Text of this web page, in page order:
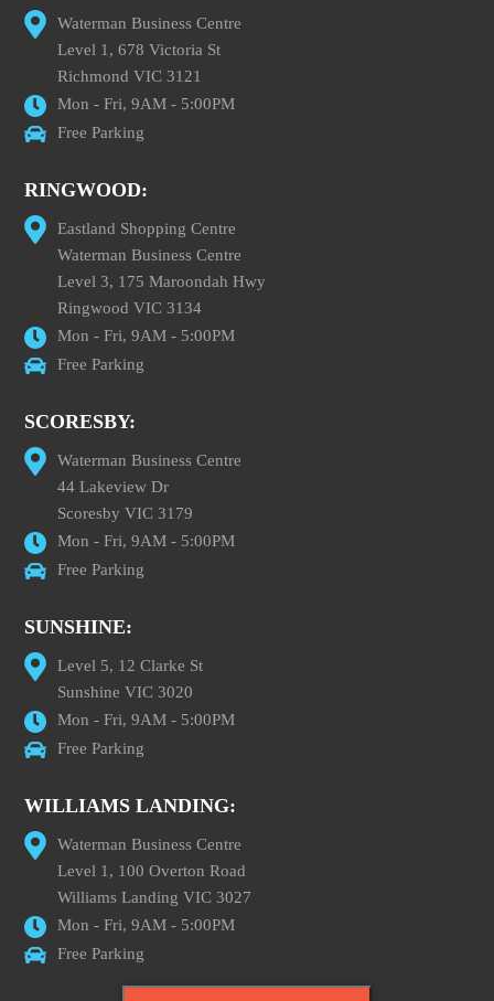
Waterman Business Centre
Level 1, 678 Victoria St
Richmond VIC 3121
Mon - Fri, 9AM - 5:00PM
Free Parking
RINGWOOD:
Eastland Shopping Centre
Waterman Business Centre
Level 3, 175 Maroondah Hwy
Ringwood VIC 3134
Mon - Fri, 9AM - 5:00PM
Free Parking
SCORESBY:
Waterman Business Centre
44 Lakeview Dr
Scoresby VIC 3179
Mon - Fri, 9AM - 5:00PM
Free Parking
SUNSHINE:
Level 5, 12 Clarke St
Sunshine VIC 3020
Mon - Fri, 9AM - 5:00PM
Free Parking
WILLIAMS LANDING:
Waterman Business Centre
Level 1, 100 Overton Road
Williams Landing VIC 3027
Mon - Fri, 9AM - 5:00PM
Free Parking